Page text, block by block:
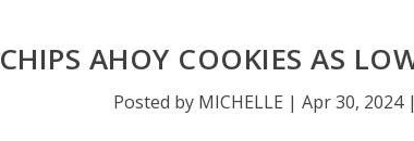
CHIPS AHOY COOKIES AS
Posted by MICHELLE |Apr 30, 2024